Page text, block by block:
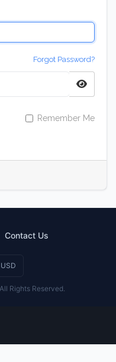
Forgot Password?
Remember Me
Contact Us
Rights Reserved.